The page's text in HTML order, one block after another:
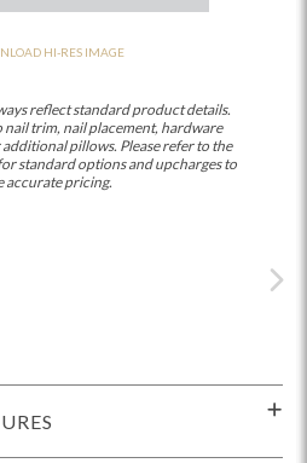
HI-RES IMAGE
reflect standard product details.
nail trim, nail placement, hardware
pillows. Please refer to the
standard options and upcharges to
accurate pricing.